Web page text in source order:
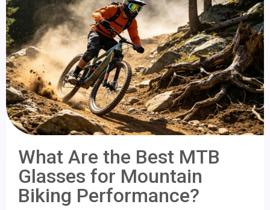
What Are the Best MTB
Glasses for Mountain
Biking Performance?